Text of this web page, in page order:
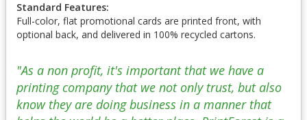
Standard Features:
Full-color, flat promotional cards are printed front, with
optional back, and delivered in 100% recycled cartons.
"As a non profit, it's important that we have a
printing company that we not only trust, but also
know they are doing business in a manner that